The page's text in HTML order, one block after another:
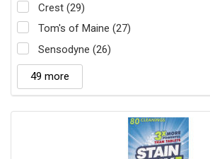
Crest (29)
Tom's of Maine (27)
Sensodyne (26)
49 more